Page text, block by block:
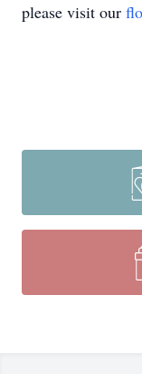
please visit our